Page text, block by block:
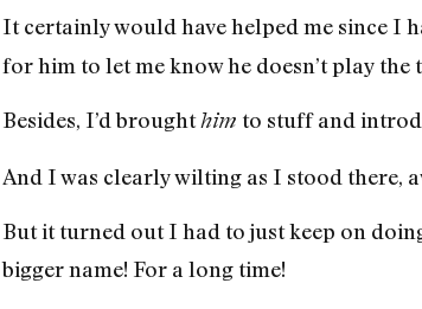
It certainly would have helped me since I
for him to let me know he doesn’t play the
Besides, I’d broughthim to stuff and
And I was clearly wilting as I stood there,
But it turned out I had to just keep on
bigger name! For a long time!